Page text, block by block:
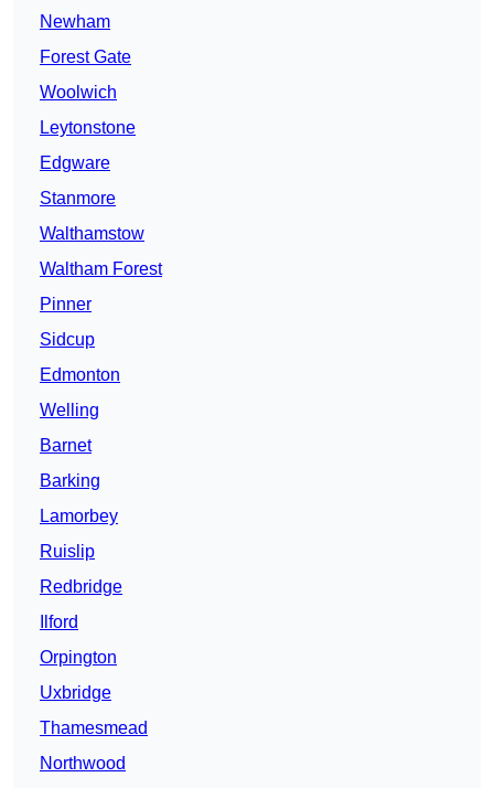
Newham
Forest Gate
Woolwich
Leytonstone
Edgware
Stanmore
Walthamstow
Waltham Forest
Pinner
Sidcup
Edmonton
Welling
Barnet
Barking
Lamorbey
Ruislip
Redbridge
Ilford
Orpington
Uxbridge
Thamesmead
Northwood